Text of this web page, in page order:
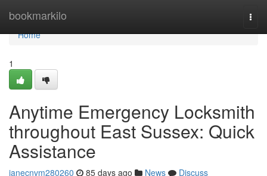
bookmarkilo
Home
Home
1
Anytime Emergency Locksmith
throughout East Sussex: Quick
Assistance
janecnvm280260 85 days ago News
Discuss